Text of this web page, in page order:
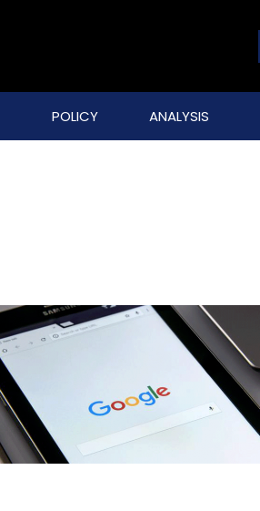
POLICY ANALYSIS